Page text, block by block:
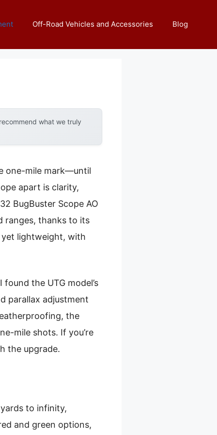
Off-Road Vehicles and Accessories Blog
what we truly
one-mile mark—until
apart is clarity,
BugBuster Scope AO
ranges, thanks to its
yet lightweight, with
the UTG model’s
parallax adjustment
the
mile shots. If you’re
the upgrade.
to infinity,
and green options,